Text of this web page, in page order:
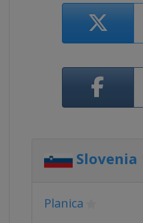
Slovenia
Planica